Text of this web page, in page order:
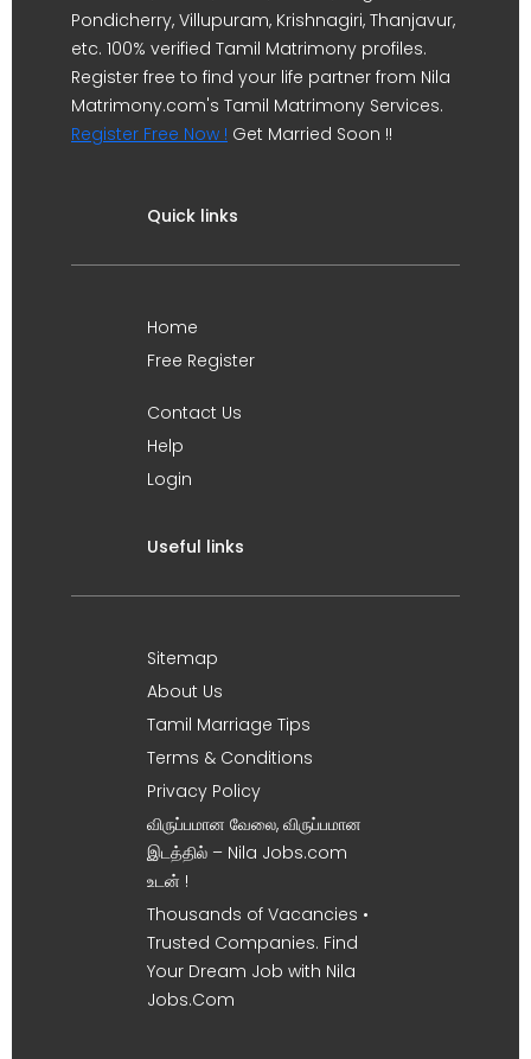
Pondicherry, Villupuram, Krishnagiri, Thanjavur,
etc. 100% verified Tamil Matrimony profiles.
Register free to find your life partner from Nila
Matrimony.com's Tamil Matrimony Services.
Register Free Now ! Get Married Soon !!
Quick links
Home
Free Register
Contact Us
Help
Login
Useful links
Sitemap
About Us
Tamil Marriage Tips
Terms & Conditions
Privacy Policy
விருப்பமான வேலை, விருப்பமான
இடத்தில் – Nila Jobs.com
உடன் !
Thousands of Vacancies •
Trusted Companies. Find
Your Dream Job with Nila
Jobs.Com